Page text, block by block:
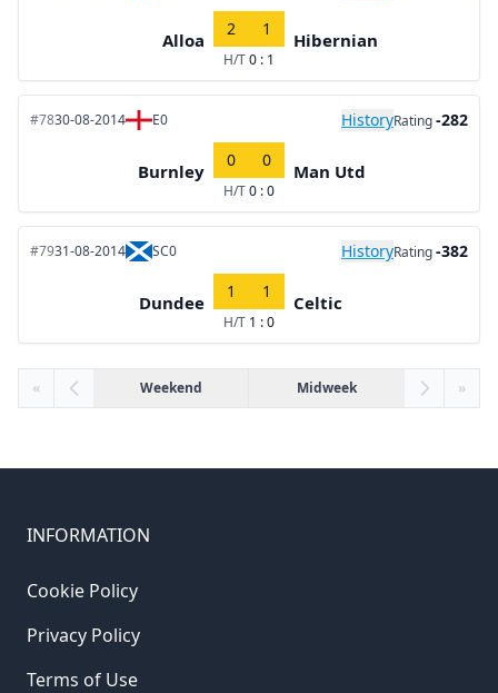
Alloa
2 1
H/T0 : 1
Hibernian
#7830-08-2014 E0 HistoryRating-282
Burnley
0 0
H/T0 : 0
Man Utd
#7931-08-2014 SC0 HistoryRating-382
Dundee
1 1
H/T 1 : 0
Celtic
« Weekend Midweek »
INFORMATION
Cookie Policy
Privacy Policy
Terms of Use